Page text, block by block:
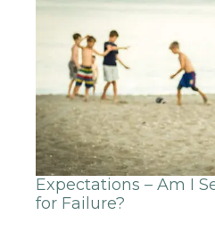
Expectations – Am I
for Failure?